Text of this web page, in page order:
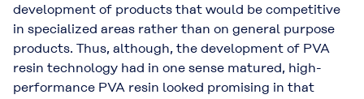
development of products that would be competitive
in specialized areas rather than on general purpose
products. Thus, although, the development of PVA
resin technology had in one sense matured, high-
performance PVA resin looked promising in that